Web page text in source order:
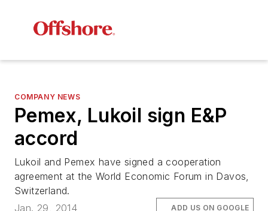
COMPANY NEWS
Pemex, Lukoil sign E&P
accord
Lukoil and Pemex have signed a cooperation
agreement at the World Economic Forum in Davos,
Switzerland.
Jan. 29, 2014
ADD US ON GOOGLE